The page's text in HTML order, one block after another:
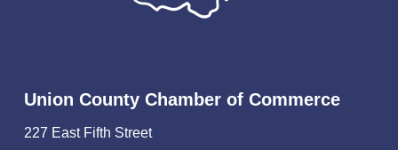
Union County Chamber of Commerce
227 East Fifth Street